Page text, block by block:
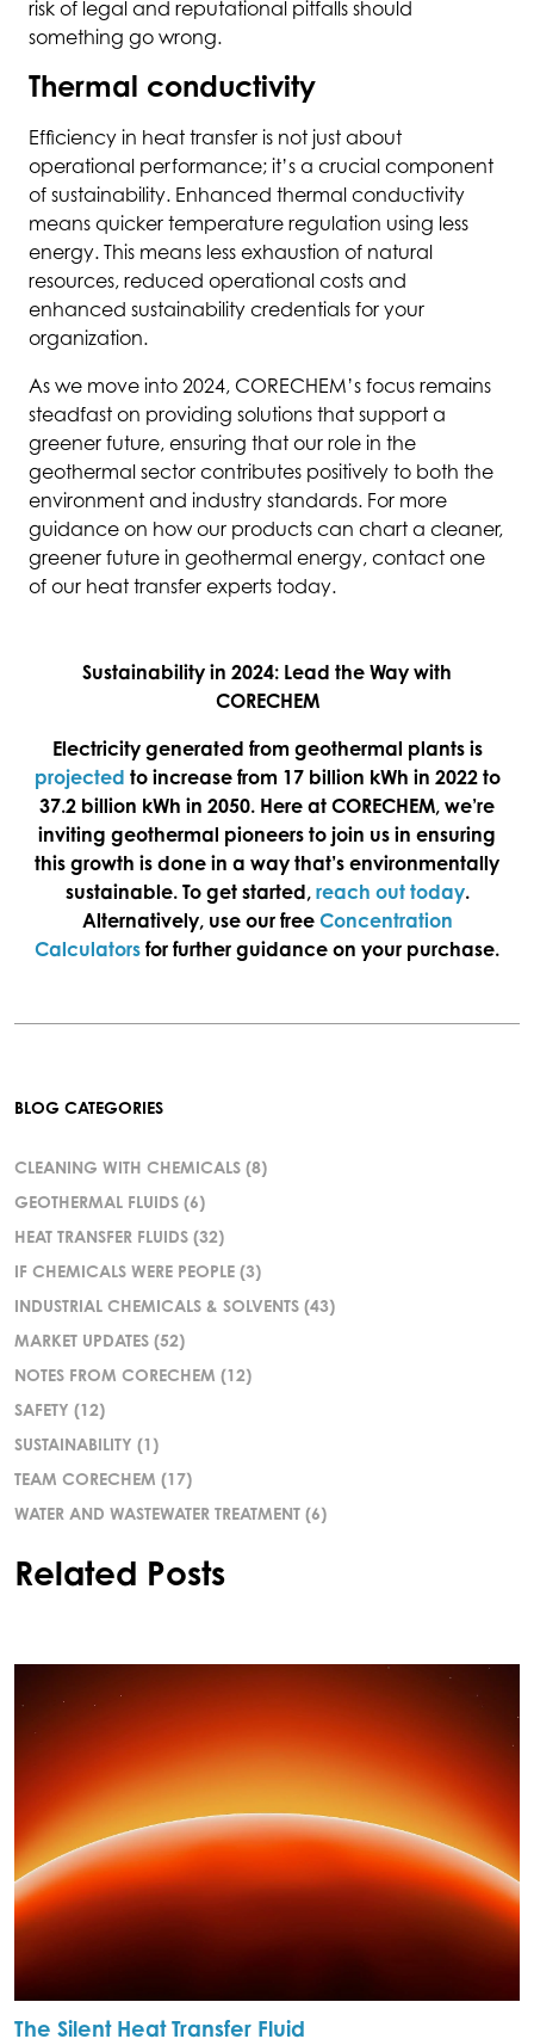
risk of legal and reputational pitfalls should
something go wrong.
Thermal conductivity
Efficiency in heat transfer is not just about
operational performance; it’s a crucial component
of sustainability. Enhanced thermal conductivity
means quicker temperature regulation using less
energy. This means less exhaustion of natural
resources, reduced operational costs and
enhanced sustainability credentials for your
organization.
As we move into 2024, CORECHEM’s focus remains
steadfast on providing solutions that support a
greener future, ensuring that our role in the
geothermal sector contributes positively to both the
environment and industry standards. For more
guidance on how our products can chart a cleaner,
greener future in geothermal energy, contact one
of our heat transfer experts today.
Sustainability in 2024: Lead the Way with
CORECHEM
Electricity generated from geothermal plants is
projected to increase from 17 billion kWh in 2022 to
37.2 billion kWh in 2050. Here at CORECHEM, we’re
inviting geothermal pioneers to join us in ensuring
this growth is done in a way that’s environmentally
sustainable. To get started, reach out today.
Alternatively, use our free Concentration
Calculators for further guidance on your purchase.
BLOG CATEGORIES
CLEANING WITH CHEMICALS (8)
GEOTHERMAL FLUIDS (6)
HEAT TRANSFER FLUIDS (32)
IF CHEMICALS WERE PEOPLE (3)
INDUSTRIAL CHEMICALS & SOLVENTS (43)
MARKET UPDATES (52)
NOTES FROM CORECHEM (12)
SAFETY (12)
SUSTAINABILITY (1)
TEAM CORECHEM (17)
WATER AND WASTEWATER TREATMENT (6)
Related Posts
The Silent Heat Transfer Fluid